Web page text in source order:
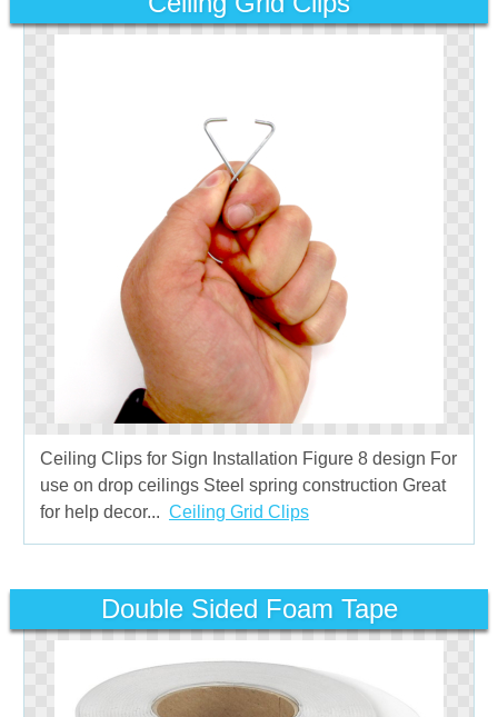
Ceiling Clips for Sign Installation Figure 8 design For
use on drop ceilings Steel spring construction Great
for help decor... Ceiling Grid Clips
Double Sided Foam Tape